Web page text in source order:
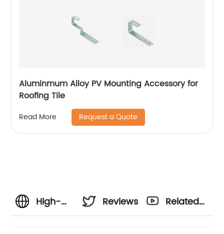
Aluminmum Alloy PV Mounting Accessory for
Roofing Tile
Read More Request a Quote
High-
Reviews
Related